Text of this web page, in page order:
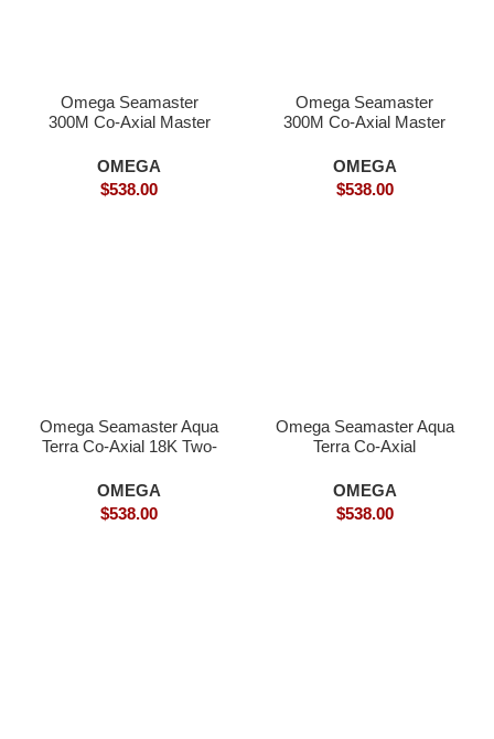
Omega Seamaster
300M Co-Axial Master
Superclone
OMEGA
$538.00
Omega Seamaster
300M Co-Axial Master
Superclone
OMEGA
$538.00
Omega Seamaster Aqua
Terra Co-Axial 18K Two-
OMEGA
$538.00
Omega Seamaster Aqua
Terra Co-Axial
Edition- Superclone
OMEGA
$538.00